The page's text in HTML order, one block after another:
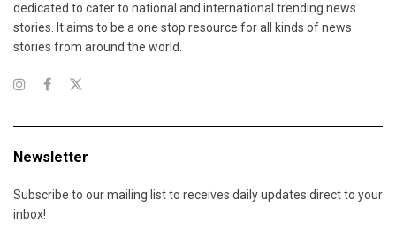
dedicated to cater to national and international trending news
stories. It aims to be a one stop resource for all kinds of news
stories from around the world.
Newsletter
Subscribe to our mailing list to receives daily updates direct to your
inbox!